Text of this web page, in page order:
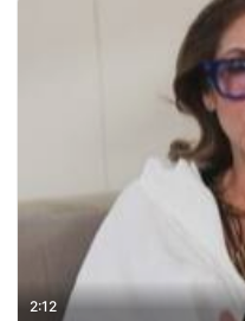
2:12